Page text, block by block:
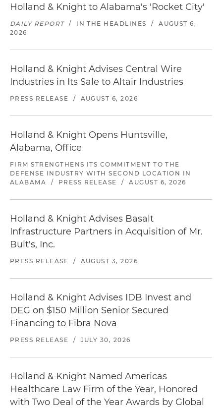
Holland & Knight to Alabama's 'Rocket City'
DAILY REPORT / IN THE HEADLINES /
AUGUST 6,
2026
Holland & Knight Advises Central Wire
Industries in Its Sale to Altair Industries
PRESS RELEASE / AUGUST 6, 2026
Holland & Knight Opens Huntsville,
Alabama, Office
FIRM STRENGTHENS ITS COMMITMENT TO THE
DEFENSE INDUSTRY WITH SECOND LOCATION IN
ALABAMA
/ PRESS RELEASE / AUGUST 6, 2026
Holland & Knight Advises Basalt
Infrastructure Partners in Acquisition of Mr.
Bult's, Inc.
PRESS RELEASE / AUGUST 3, 2026
Holland & Knight Advises IDB Invest and
DEG on $150 Million Senior Secured
Financing to Fibra Nova
PRESS RELEASE / JULY 30, 2026
Holland & Knight Named Americas
Healthcare Law Firm of the Year, Honored
with Two Deal of the Year Awards by Global